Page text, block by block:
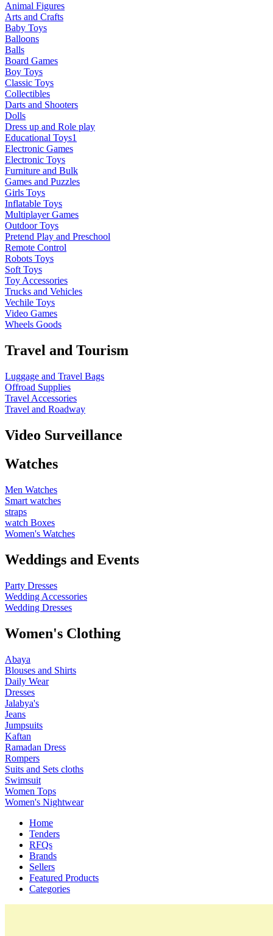
Animal Figures
Arts and Crafts
Baby Toys
Balloons
Balls
Board Games
Boy Toys
Classic Toys
Collectibles
Darts and Shooters
Dolls
Dress up and Role play
Educational Toys1
Electronic Games
Electronic Toys
Furniture and Bulk
Games and Puzzles
Girls Toys
Inflatable Toys
Multiplayer Games
Outdoor Toys
Pretend Play and Preschool
Remote Control
Robots Toys
Soft Toys
Toy Accessories
Trucks and Vehicles
Vechile Toys
Video Games
Wheels Goods
Travel and Tourism
Luggage and Travel Bags
Offroad Supplies
Travel Accessories
Travel and Roadway
Video Surveillance
Watches
Men Watches
Smart watches
straps
watch Boxes
Women's Watches
Weddings and Events
Party Dresses
Wedding Accessories
Wedding Dresses
Women's Clothing
Abaya
Blouses and Shirts
Daily Wear
Dresses
Jalabya's
Jeans
Jumpsuits
Kaftan
Ramadan Dress
Rompers
Suits and Sets cloths
Swimsuit
Women Tops
Women's Nightwear
Home
Tenders
RFQs
Brands
Sellers
Featured Products
Categories